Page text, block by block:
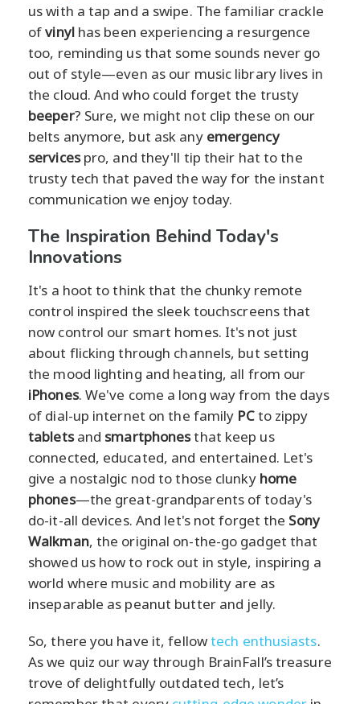
us with a tap and a swipe. The familiar crackle
ofvinylhas been experiencing a resurgence
too, reminding us that some sounds never go
out of style—even as our music library lives in
the cloud. And who could forget the trusty
beeper? Sure, we might not clip these on our
belts anymore, but ask any emergency
servicespro, and they'll tip their hat to the
trusty tech that paved the way for the instant
communication we enjoy today.
The Inspiration Behind Today's
Innovations
It's a hoot to think that the chunky remote
control inspired the sleek touchscreens that
now control our smart homes. It's not just
about flicking through channels, but setting
the mood lighting and heating, all from our
iPhones. We've come a long way from the days
of dial-up internet on the family PCto zippy
tabletsand smartphonesthat keep us
connected, educated, and entertained. Let's
give a nostalgic nod to those clunky home
phones—the great-grandparents of today's
do-it-all devices. And let's not forget the Sony
Walkman, the original on-the-go gadget that
showed us how to rock out in style, inspiring a
world where music and mobility are as
inseparable as peanut butter and jelly.
So, there you have it, fellowtech enthusiasts.
As we quiz our way through BrainFall’s treasure
trove of delightfully outdated tech, let’s